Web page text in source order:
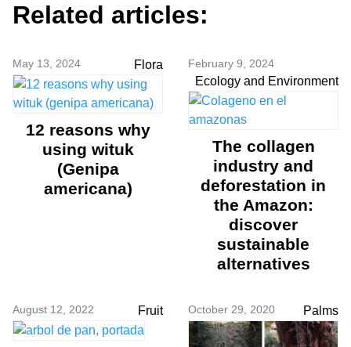
Related articles:
May 13, 2024 Flora
12 reasons why
using wituk
(Genipa
americana)
February 9, 2024
Ecology and Environment
The collagen
industry and
deforestation in
the Amazon:
discover
sustainable
alternatives
August 12, 2022 Fruit October 29, 2020 Palms